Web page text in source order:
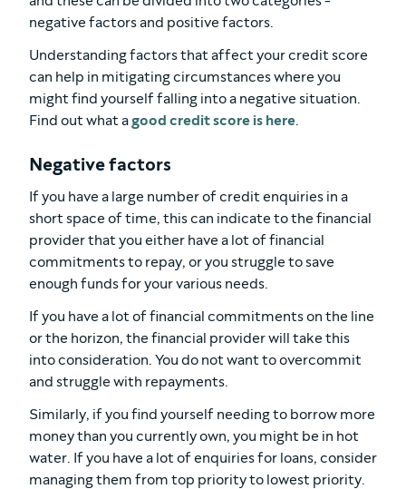
negative factors and positive factors.
Understanding factors that affect your credit score
can help in mitigating circumstances where you
might find yourself falling into a negative situation.
Find out what agood credit score is here
Negative factors
If you have a large number of credit enquiries in a
short space of time, this can indicate to the financial
provider that you either have a lot of financial
commitments to repay, or you struggle to save
enough funds for your various needs.
If you have a lot of financial commitments on the line
or the horizon, the financial provider will take this
into consideration. You do not want to overcommit
and struggle with repayments.
Similarly, if you find yourself needing to borrow more
money than you currently own, you might be in hot
water. If you have a lot of enquiries for loans, consider
managing them from top priority to lowest priority.